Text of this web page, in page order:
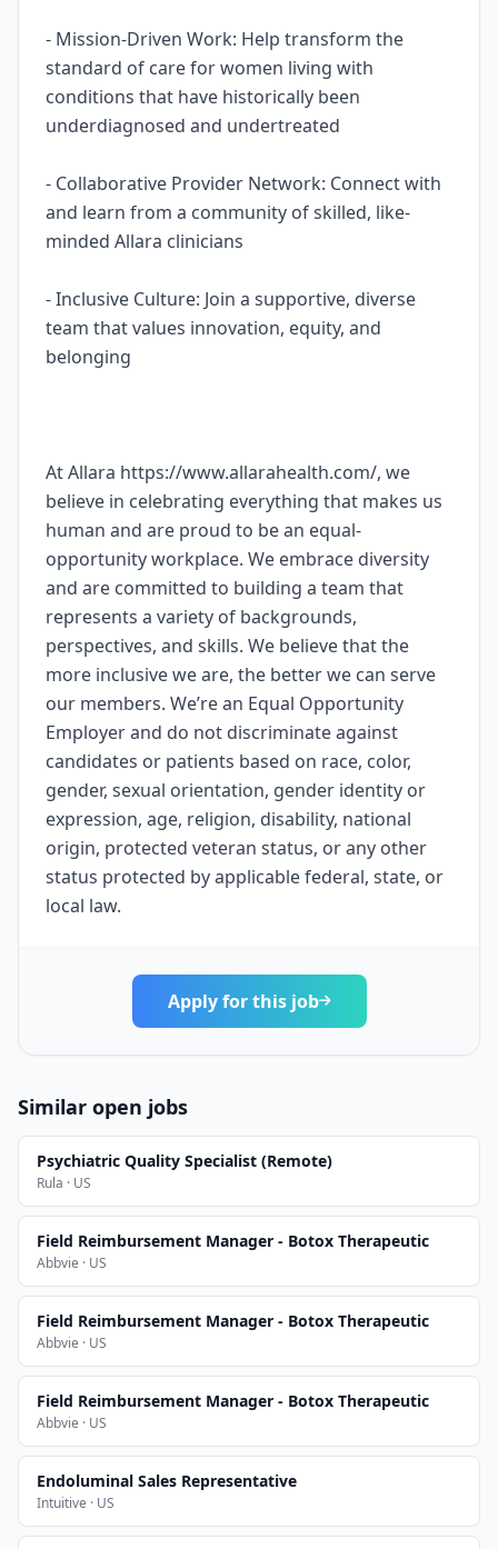
- Mission-Driven Work: Help transform the
standard of care for women living with
conditions that have historically been
underdiagnosed and undertreated
- Collaborative Provider Network: Connect with
and learn from a community of skilled, like-
minded Allara clinicians
- Inclusive Culture: Join a supportive, diverse
team that values innovation, equity, and
belonging
At Allara https://www.allarahealth.com/, we
believe in celebrating everything that makes us
human and are proud to be an equal-
opportunity workplace. We embrace diversity
and are committed to building a team that
represents a variety of backgrounds,
perspectives, and skills. We believe that the
more inclusive we are, the better we can serve
our members. We’re an Equal Opportunity
Employer and do not discriminate against
candidates or patients based on race, color,
gender, sexual orientation, gender identity or
expression, age, religion, disability, national
origin, protected veteran status, or any other
status protected by applicable federal, state, or
local law.
Apply for this job
Similar open jobs
Psychiatric Quality Specialist (Remote)
Rula · US
Field Reimbursement Manager - Botox Therapeutic
Abbvie · US
Field Reimbursement Manager - Botox Therapeutic
Abbvie · US
Field Reimbursement Manager - Botox Therapeutic
Abbvie · US
Endoluminal Sales Representative
Intuitive · US